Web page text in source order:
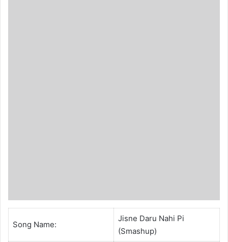
Song Name:
Jisne Daru Nahi Pi
(Smashup)